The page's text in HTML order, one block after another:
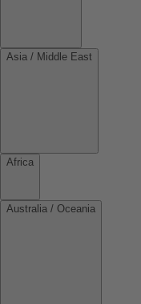
Asia / Middle East
Africa
Australia / Oceania